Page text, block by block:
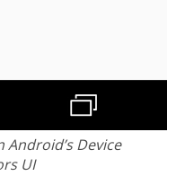
Android’s Device
UI